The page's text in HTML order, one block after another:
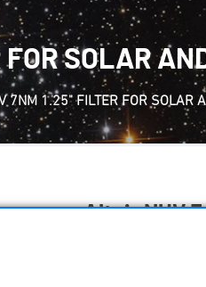
SOLAR
7NM 1.25" FILTER FOR SOLAR
Altair NUV
The Altair 395nm